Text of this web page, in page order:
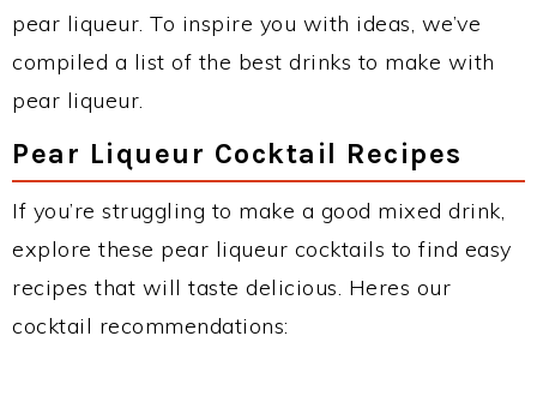
pear liqueur. To inspire you with ideas, we’ve
compiled a list of the best drinks to make with
pear liqueur.
Pear Liqueur Cocktail Recipes
If you’re struggling to make a good mixed drink,
explore these pear liqueur cocktails to find easy
recipes that will taste delicious. Heres our
cocktail recommendations: